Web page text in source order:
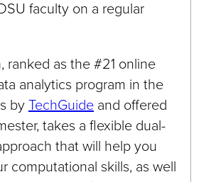
faculty on a regular
ranked as the #21 online
analytics program in the
byTechGuide and offered
takes a flexible dual-
that will help you
computational skills, as well